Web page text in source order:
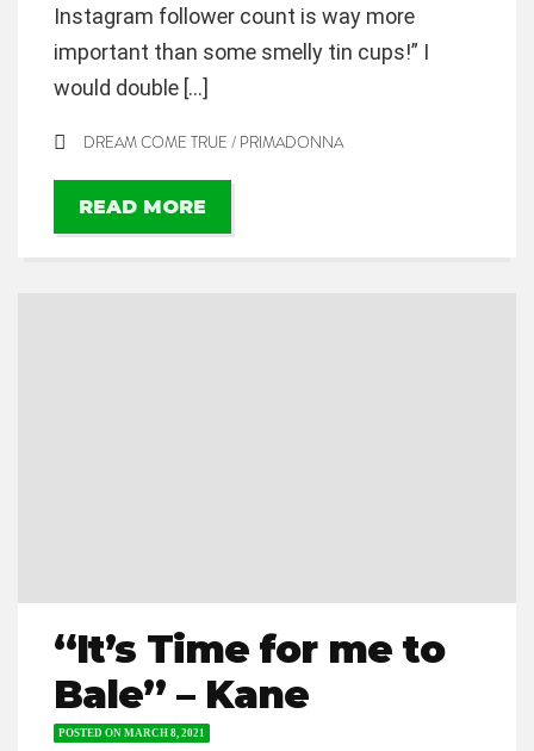
Instagram follower count is way more
important than some smelly tin cups!” I
would double […]
DREAM COME TRUE / PRIMADONNA
READ MORE
“It’s Time for me to
Bale” – Kane
POSTED ON MARCH 8, 2021